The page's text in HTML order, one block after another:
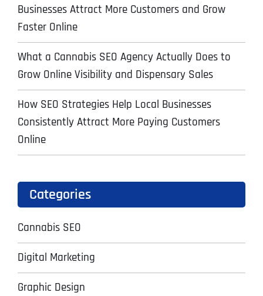
Businesses Attract More Customers and Grow
Faster Online
What a Cannabis SEO Agency Actually Does to
Grow Online Visibility and Dispensary Sales
How SEO Strategies Help Local Businesses
Consistently Attract More Paying Customers
Online
Categories
Cannabis SEO
Digital Marketing
Graphic Design